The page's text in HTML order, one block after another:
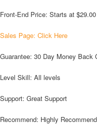
Front-End Price: Starts at
Sales Page: Click Here
Guarantee: 30 Day Money Back
Level Skill: All levels
Support: Great Support
Recommend: Highly